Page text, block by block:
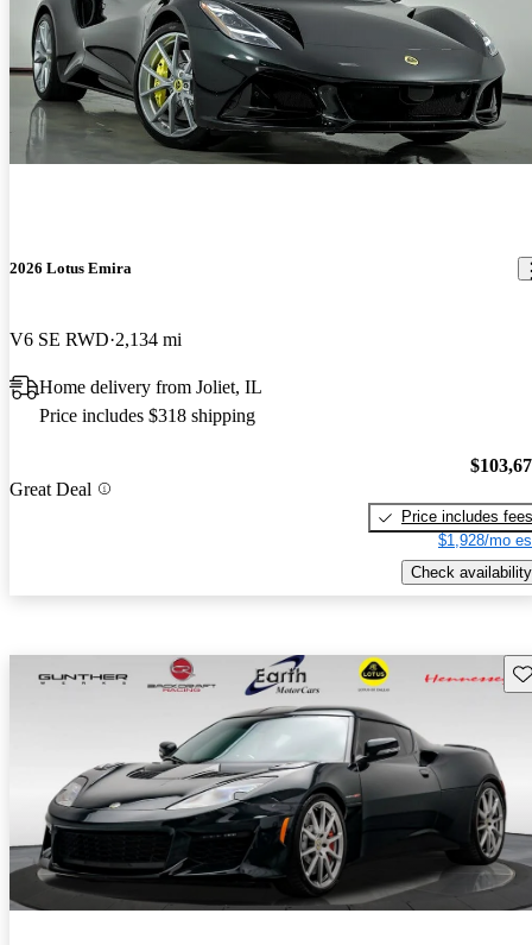
2026 Lotus Emira
V6 SE RWD 2,134 mi
Home delivery from Joliet, IL
Price includes $318 shipping
Great Deal
Price includes fees
$1,928/mo
Check availability